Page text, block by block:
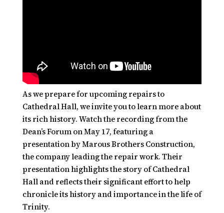
As we prepare for upcoming repairs to
Cathedral Hall, we invite you to learn more about
its rich history. Watch the recording from the
Dean’s Forum on May 17, featuring a
presentation by Marous Brothers Construction,
the company leading the repair work. Their
presentation highlights the story of Cathedral
Hall and reflects their significant effort to help
chronicle its history and importance in the life of
Trinity.